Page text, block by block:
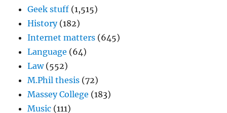
Geek stuff (1,515)
History(182)
Internet matters (645)
Language (64)
Law(552)
M.Phil thesis (72)
Massey College (183)
Music (111)